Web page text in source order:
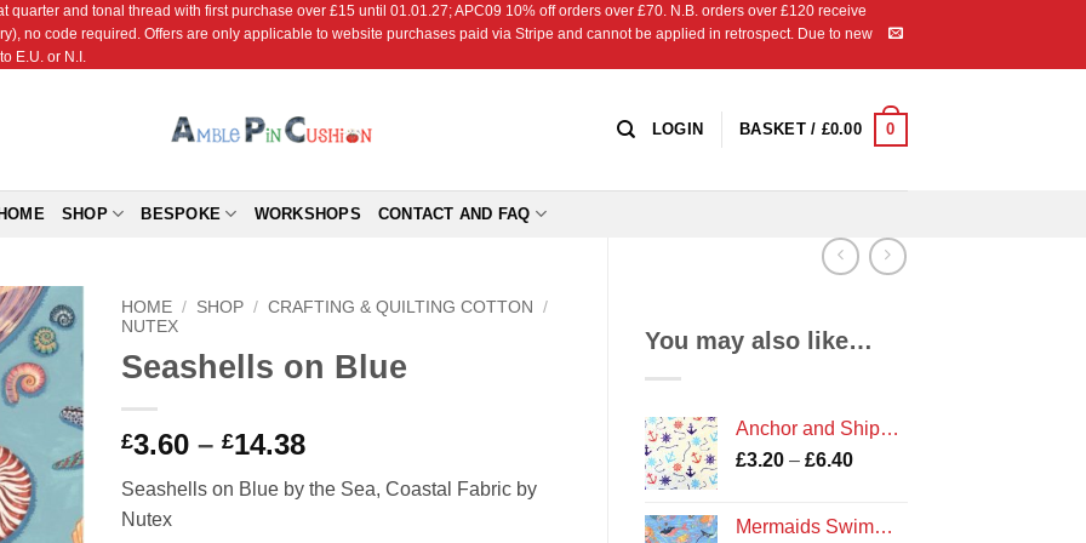
quarter and tonal thread with first purchase over £15 until 01.01.27; APC09 10% off orders over £70. N.B. orders over £120 receive
no code required. Offers are only applicable to website purchases paid via Stripe and cannot be applied in retrospect. Due to new
E.U. or N.I.
LOGIN BASKET / £0.00 0
SHOP BESPOKE WORKSHOPS CONTACT AND FAQ
You may also like…
Anchor and Ships Wheel Coastal Print Polycotton Fabric
£3.20 – £6.40Price
through
Mermaids Swimming Print Fabric
Add to
Wishlist
HOME / SHOP / CRAFTING & QUILTING COTTON
/
NUTEX
Seashells on Blue
£3.60 – £14.38Price
£3.60
Seashells on Blue by the Sea, Coastal Fabric by
Nutex